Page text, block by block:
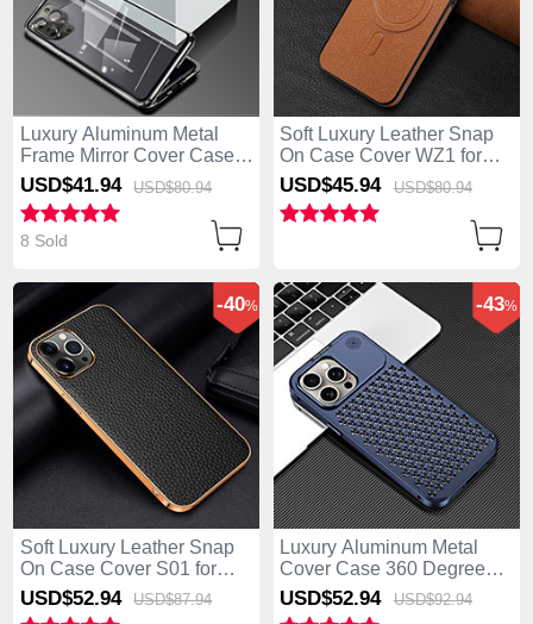
Luxury Aluminum Metal
Frame Mirror Cover Case
360 Degrees for Apple
iPhone 14 Pro Black
USD$41.94 USD$80.94
8 Sold
Soft Luxury Leather Snap
On Case Cover WZ1 for
Apple iPhone 14 Pro
Brown
USD$45.94 USD$80.94
Soft Luxury Leather Snap
On Case Cover S01 for
Apple iPhone 14 Pro Black
-40%
USD$52.94 USD$87.94
Luxury Aluminum Metal
Cover Case 360 Degrees
QC3 for Apple iPhone 14
Pro Blue
-43%
USD$52.94 USD$92.94